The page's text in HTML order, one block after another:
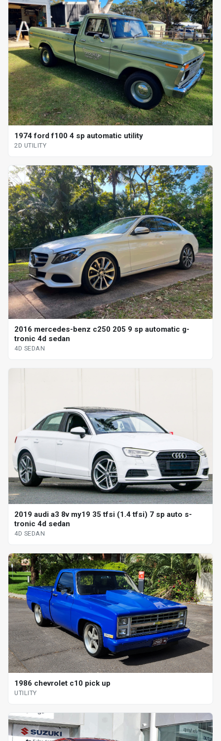
1974 ford f100 4 sp automatic utility
2D UTILITY
2016 mercedes-benz c250 205 9 sp automatic g-
tronic 4d sedan
4D SEDAN
2019 audi a3 8v my19 35 tfsi (1.4 tfsi) 7 sp auto s-
tronic 4d sedan
4D SEDAN
1986 chevrolet c10 pick up
UTILITY